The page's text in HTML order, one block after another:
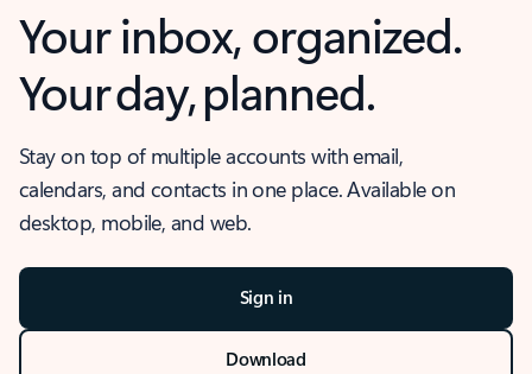
Your inbox, organized.
Your day, planned.
Stay on top of multiple accounts with email,
calendars, and contacts in one place. Available on
desktop, mobile, and web.
Sign in
Download